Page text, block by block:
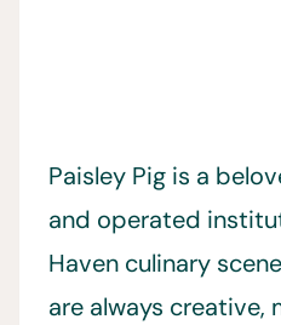
Paisley Pig is a
and operated
Haven culinary
are always creative,